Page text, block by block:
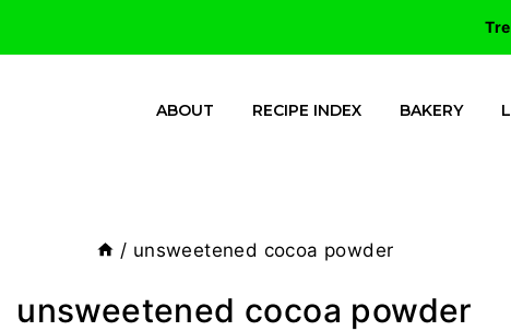
ABOUT RECIPE INDEX BAKERY
/ unsweetened cocoa powder
unsweetened cocoa powder